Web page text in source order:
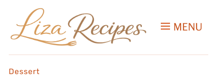
MENU
Dessert